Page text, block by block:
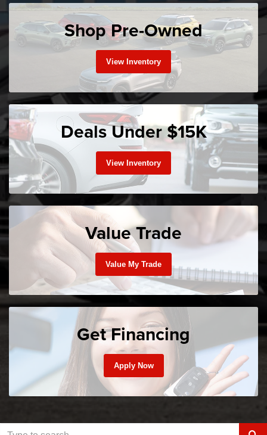
Shop Pre-Owned
View Inventory
Deals Under $15K
View Inventory
Value Trade
Value My Trade
Get Financing
Apply Now